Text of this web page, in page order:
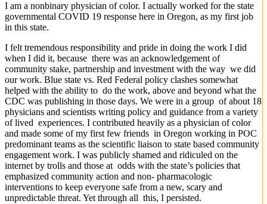
I am a nonbinary physician of color. I actually worked for the state
governmental COVID 19 response here in Oregon, as my first job
in this state.
I felt tremendous responsibility and pride in doing the work I did
when I did it, because there was an acknowledgement of
community stake, partnership and investment with the way we did
our work. Blue state vs. Red Federal policy clashes somewhat
helped with the ability to do the work, above and beyond what the
CDC was publishing in those days. We were in a group of about 18
physicians and scientists writing policy and guidance from a variety
of lived experiences. I contributed heavily as a physician of color
and made some of my first few friends in Oregon working in POC
predominant teams as the scientific liaison to state based community
engagement work. I was publicly shamed and ridiculed on the
internet by trolls and those at odds with the state’s policies that
emphasized community action and non- pharmacologic
interventions to keep everyone safe from a new, scary and
unpredictable threat. Yet through all this, I persisted.